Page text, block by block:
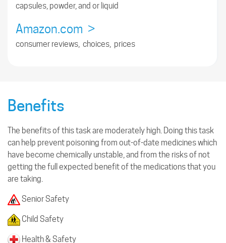
capsules, powder, and or liquid
Amazon.com >
consumer reviews, choices, prices
Benefits
The benefits of this task are moderately high. Doing this task
can help prevent poisoning from out-of-date medicines which
have become chemically unstable, and from the risks of not
getting the full expected benefit of the medications that you
are taking.
Senior Safety
Child Safety
Health & Safety